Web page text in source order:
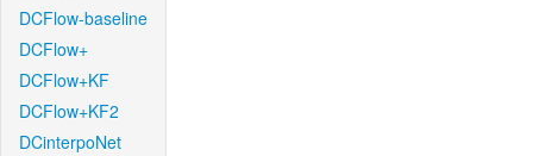
DCFlow-baseline
DCFlow+
DCFlow+KF
DCFlow+KF2
DCinterpoNet